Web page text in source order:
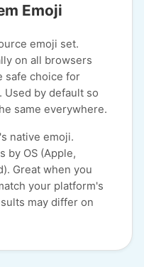
Emoji
emoji set.
on all browsers
safe choice for
Used by default so
same everywhere.
native emoji.
by OS (Apple,
Great when you
your platform's
may differ on